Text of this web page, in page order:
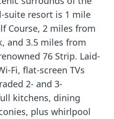
suite resort is 1 mile
Course, 2 miles from
and 3.5 miles from
76 Strip. Laid-
Fi, flat-screen TVs
2- and 3-
kitchens, dining
plus whirlpool